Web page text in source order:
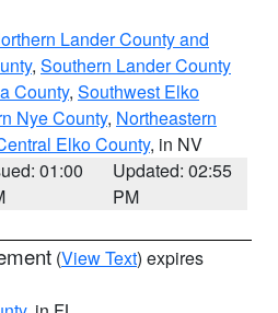
Lander County and
, Southern Lander County
County, Southwest Elko
Nye County, Northeastern
Elko County, in NV
01:00
Updated: 02:55
PM
(View Text) expires